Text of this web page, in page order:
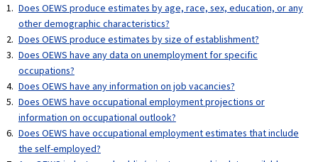
Does OEWS produce estimates by age, race, sex, education, or any
other demographic characteristics?
Does OEWS produce estimates by size of establishment?
Does OEWS have any data on unemployment for specific
occupations?
Does OEWS have any information on job vacancies?
Does OEWS have occupational employment projections or
information on occupational outlook?
Does OEWS have occupational employment estimates that include
the self-employed?